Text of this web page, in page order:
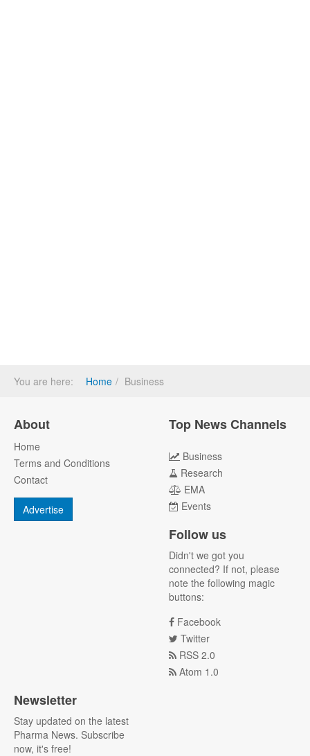
You are here: Home Business
About
Home
Terms and Conditions
Contact
Advertise
Top News Channels
Business
Research
EMA
Events
Follow us
Didn't we got you
connected? If not, please
note the following magic
buttons:
Facebook
Twitter
RSS 2.0
Atom 1.0
Newsletter
Stay updated on the latest
Pharma News. Subscribe
now, it's free!